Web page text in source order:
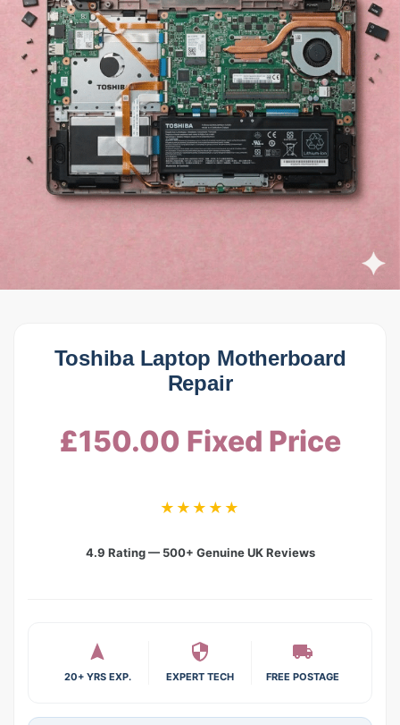
Toshiba Laptop Motherboard
Repair
£150.00 Fixed Price
★★★★★
4.9 Rating — 500+ Genuine UK Reviews
20+ YRS EXP. EXPERT TECH FREE POSTAGE